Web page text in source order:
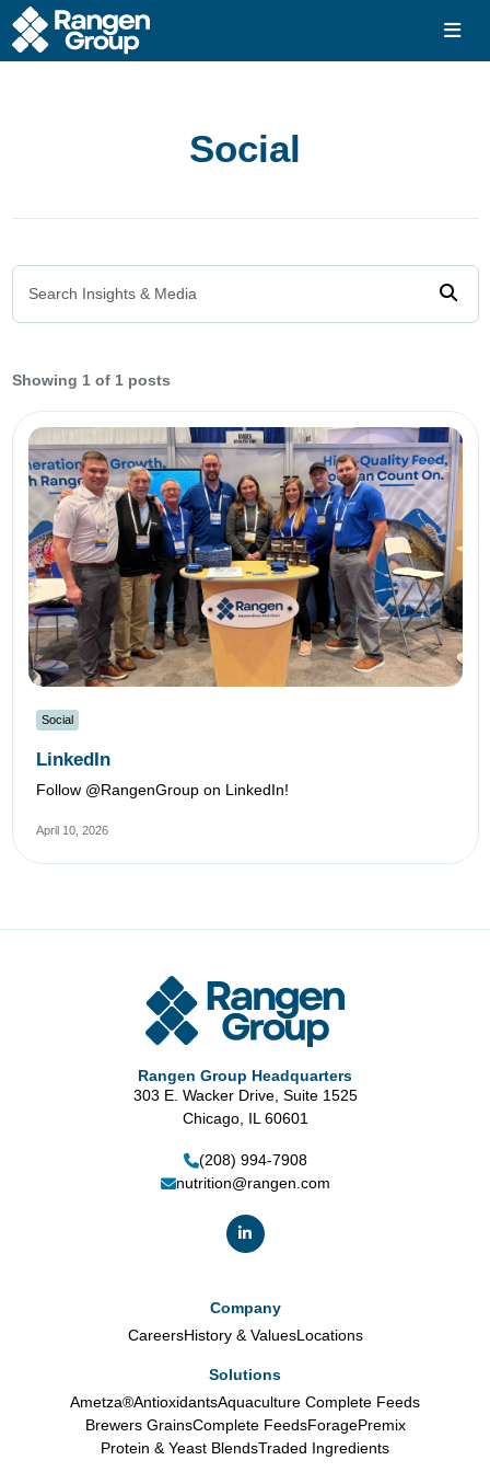
Social
Search Insights & Media
Showing 1 of 1 posts
Social
LinkedIn
Follow @RangenGroup on LinkedIn!
April 10, 2026
Rangen Group Headquarters
303 E. Wacker Drive, Suite 1525
Chicago, IL 60601
(208) 994-7908
nutrition@rangen.com
Company
CareersHistory & ValuesLocations
Solutions
Ametza®AntioxidantsAquaculture Complete Feeds
Brewers GrainsComplete FeedsForagePremix
Protein & Yeast BlendsTraded Ingredients